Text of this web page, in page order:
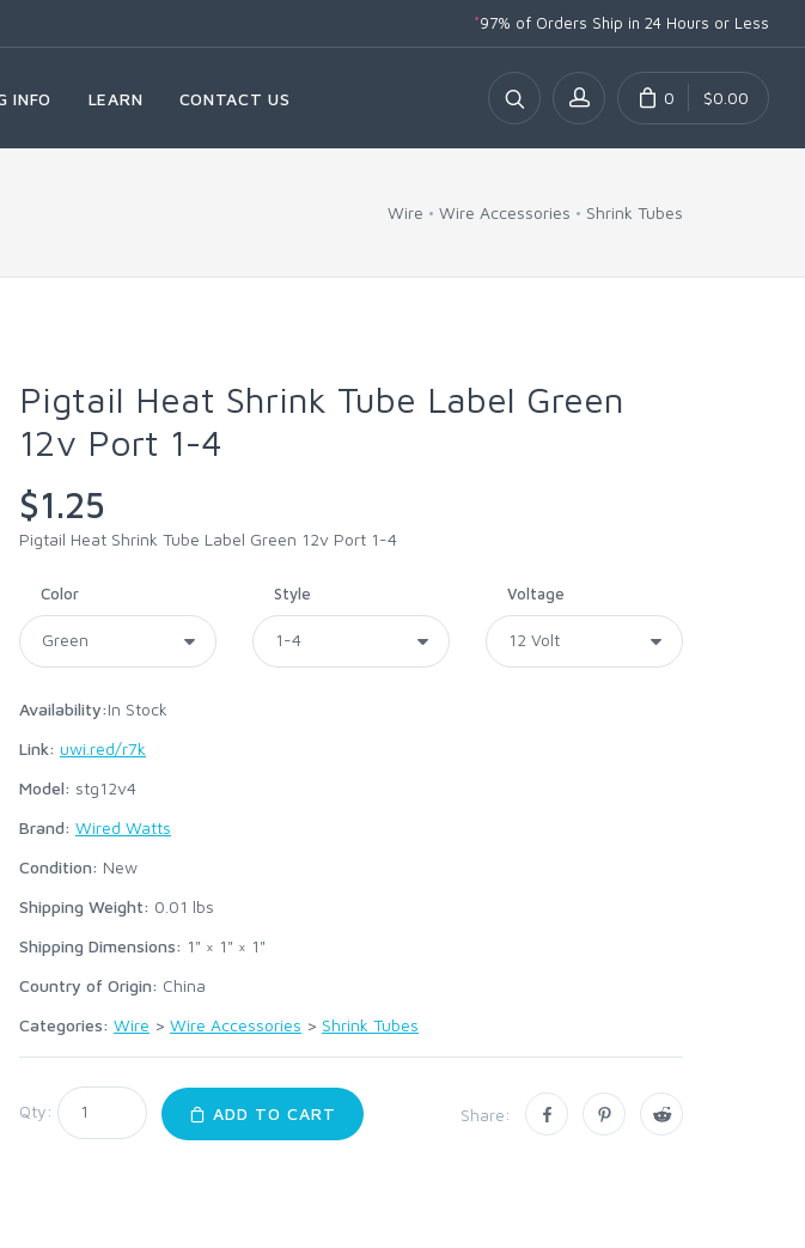
*97% of Orders Ship in 24 Hours or Less
INFO LEARN CONTACT US 0 $0.00
Wire Wire Accessories Shrink Tubes
Pigtail Heat Shrink Tube Label Green
12v Port 1-4
$1.25
Pigtail Heat Shrink Tube Label Green 12v Port 1-4
Color Style Voltage
Availability:In Stock
Link: uwi.red/r7k
Model: stg12v4
Brand: Wired Watts
Condition: New
Shipping Weight: 0.01 lbs
Shipping Dimensions: 1" × 1" × 1"
Country of Origin: China
Categories: Wire > Wire Accessories > Shrink Tubes
Qty: ADD TO CART Share: